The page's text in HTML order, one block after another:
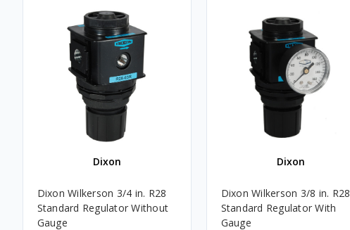
Dixon
Dixon Wilkerson 3/4 in. R28
Standard Regulator Without
Gauge
Dixon
Dixon Wilkerson 3/8 in. R28
Standard Regulator With
Gauge